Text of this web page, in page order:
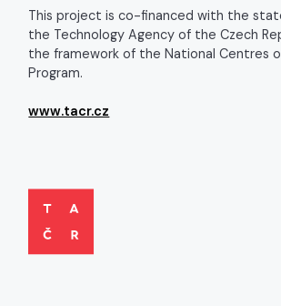
This project is co-financed with the
the Technology Agency of the Czech
the framework of the National Centres
Program.
www.tacr.cz